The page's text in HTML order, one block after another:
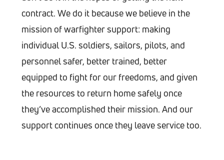
contract. We do it because we believe in the
mission of warfighter support: making
individual U.S. soldiers, sailors, pilots, and
personnel safer, better trained, better
equipped to fight for our freedoms, and given
the resources to return home safely once
they’ve accomplished their mission. And our
support continues once they leave service too.